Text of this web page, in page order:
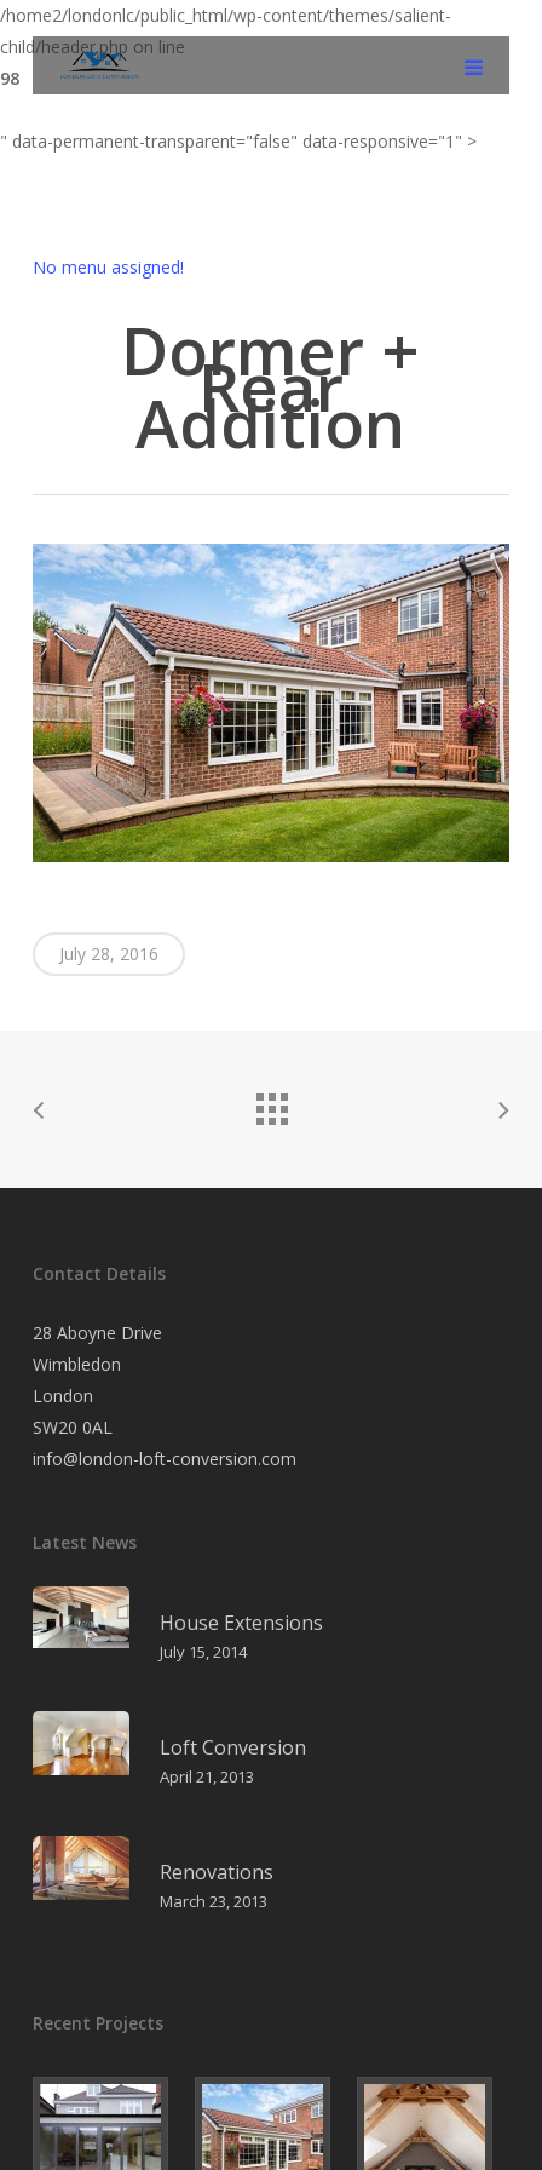
/home2/londonlc/public_html/wp-content/themes/salient-
child/header.php on line
98
" data-permanent-transparent="false" data-responsive="1" >
No menu assigned!
Dormer +
Rear
Addition
July 28, 2016
Contact Details
28 Aboyne Drive
Wimbledon
London
SW20 0AL
info@london-loft-conversion.com
Latest News
House Extensions
July 15, 2014
Loft Conversion
April 21, 2013
Renovations
March 23, 2013
Recent Projects